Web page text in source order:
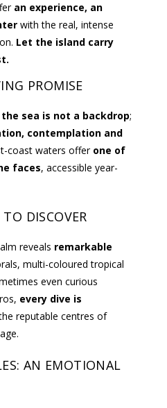
an experience, an
with the real, intense
Let the island carry
PROMISE
the sea is not a backdrop;
contemplation and
coast waters offer one of
faces, accessible year-
DISCOVER
reveals remarkable
multi-coloured tropical
even curious
every dive is
reputable centres of
AN EMOTIONAL